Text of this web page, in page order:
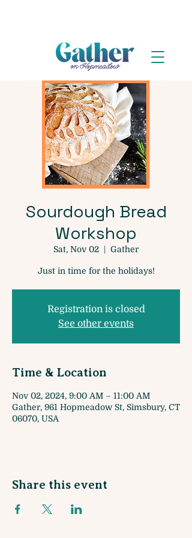
Sourdough Bread
Workshop
Sat, Nov 02
  |
Gather
Just in time for the holidays!
Registration is closed
See other events
Time & Location
Nov 02, 2024, 9:00 AM – 11:00 AM
Gather, 961 Hopmeadow St, Simsbury, CT
06070, USA
Share this event